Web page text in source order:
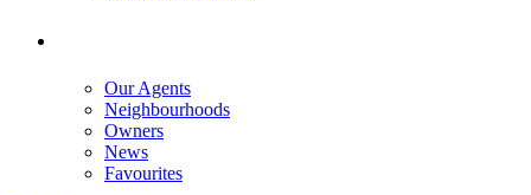
Our Agents
Neighbourhoods
Owners
News
Favourites